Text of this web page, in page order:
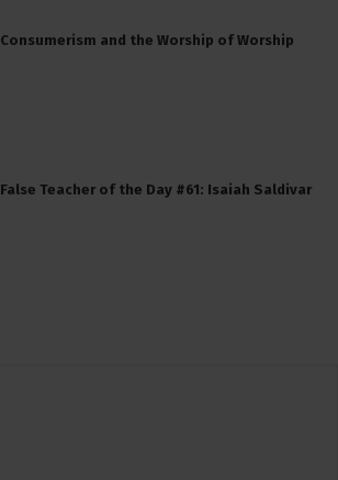
Consumerism and the Worship of Worship
False Teacher of the Day #61: Isaiah Saldivar